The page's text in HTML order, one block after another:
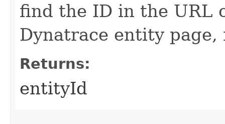
find the ID in the URL
Dynatrace entity
Returns:
entityId